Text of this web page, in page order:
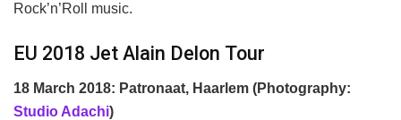
Rock’n’Roll music.
EU 2018 Jet Alain Delon Tour
18 March 2018: Patronaat, Haarlem (Photography:
Studio Adachi)